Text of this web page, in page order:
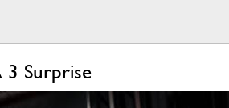
3 Surprise